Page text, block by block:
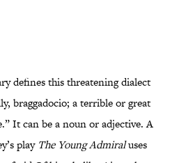
defines this threatening dialect
braggadocio; a terrible or great
It can be a noun or adjective. A
play The Young Admiraluses